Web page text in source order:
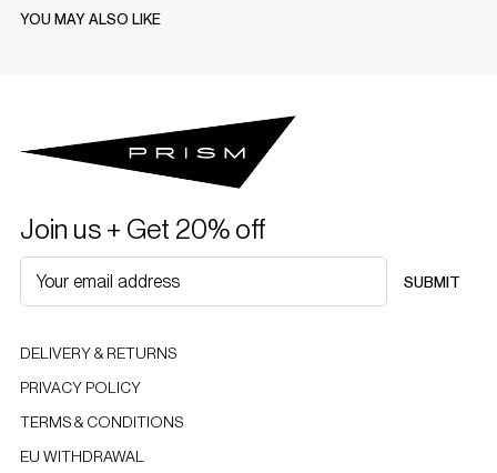
YOU MAY ALSO LIKE
Join us + Get 20% off
SUBMIT
DELIVERY & RETURNS
PRIVACY POLICY
TERMS & CONDITIONS
EU WITHDRAWAL